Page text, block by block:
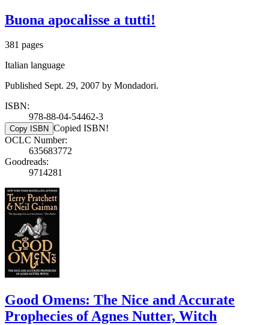
Buona apocalisse a tutti!
381 pages
Italian language
Published Sept. 29, 2007 by Mondadori.
ISBN:
978-88-04-54462-3
Copy ISBN Copied ISBN!
OCLC Number:
635683772
Goodreads:
9714281
Good Omens: The Nice and Accurate
Prophecies of Agnes Nutter, Witch